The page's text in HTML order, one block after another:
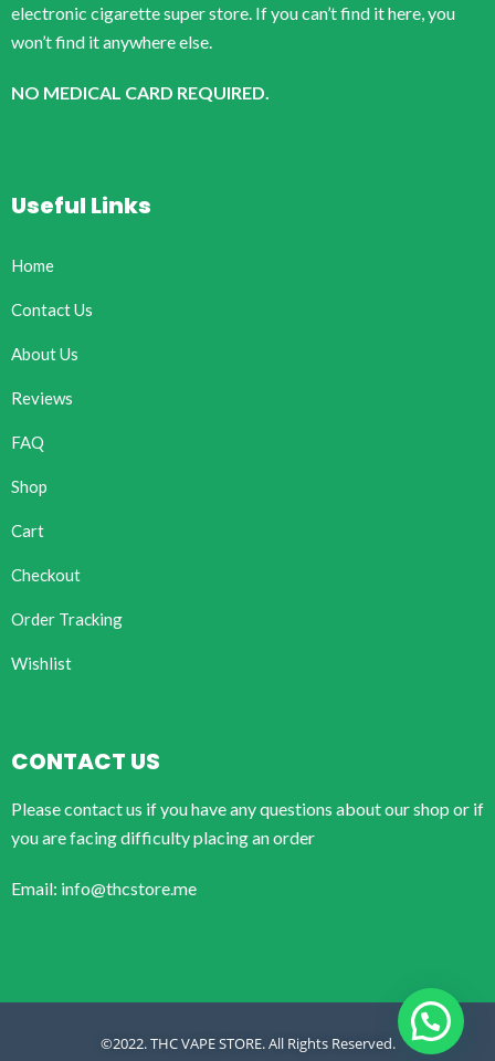
electronic cigarette super store. If you can’t find it here, you
won’t find it anywhere else.
NO MEDICAL CARD REQUIRED.
Useful Links
Home
Contact Us
About Us
Reviews
FAQ
Shop
Cart
Checkout
Order Tracking
Wishlist
CONTACT US
Please contact us if you have any questions about our shop or if
you are facing difficulty placing an order
Email: info@thcstore.me
©2022. THC VAPE STORE. All Rights Reserved.